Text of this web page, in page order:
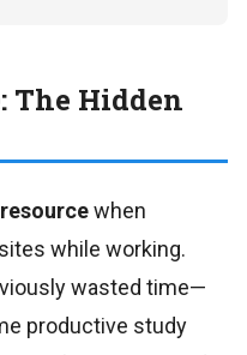
The Hidden
when
while working.
wasted time—
productive study